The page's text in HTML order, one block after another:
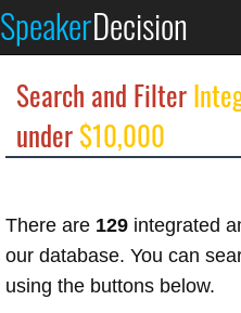
SpeakerDecision
Search and Filter
under$10,000
There are 129 integrated
our database. You can
using the buttons below.